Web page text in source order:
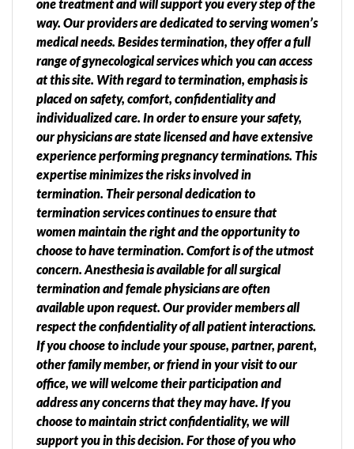
one treatment and will support you every step of the
way. Our providers are dedicated to serving women’s
medical needs. Besides termination, they offer a full
range of gynecological services which you can access
at this site. With regard to termination, emphasis is
placed on safety, comfort, confidentiality and
individualized care. In order to ensure your safety,
our physicians are state licensed and have extensive
experience performing pregnancy terminations. This
expertise minimizes the risks involved in
termination. Their personal dedication to
termination services continues to ensure that
women maintain the right and the opportunity to
choose to have termination. Comfort is of the utmost
concern. Anesthesia is available for all surgical
termination and female physicians are often
available upon request. Our provider members all
respect the confidentiality of all patient interactions.
If you choose to include your spouse, partner, parent,
other family member, or friend in your visit to our
office, we will welcome their participation and
address any concerns that they may have. If you
choose to maintain strict confidentiality, we will
support you in this decision. For those of you who